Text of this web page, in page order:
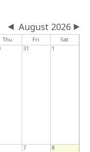
August 2026
Thu Fri
Sat
31 1
7 8